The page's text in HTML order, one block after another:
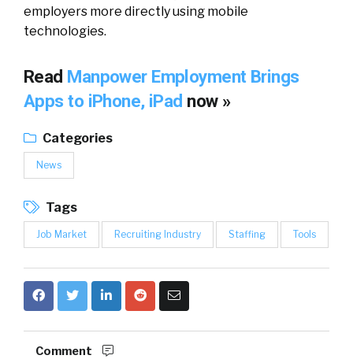
employers more directly using mobile
technologies.
Read Manpower Employment Brings
Apps to iPhone, iPad now »
Categories
News
Tags
Job Market Recruiting Industry Staffing Tools
Comment